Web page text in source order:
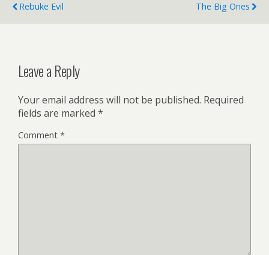
Rebuke Evil
The Big Ones
Leave a Reply
Your email address will not be published. Required
fields are marked *
Comment *